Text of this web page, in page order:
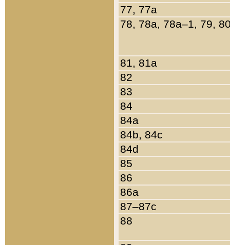
77, 77a
78, 78a, 78a–1, 79,
81, 81a
82
83
84
84a
84b, 84c
84d
85
86
86a
87–87c
88